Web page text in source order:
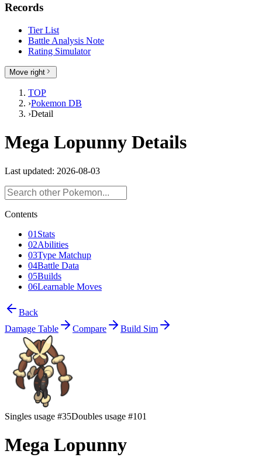
Records
Tier List
Battle Analysis Note
Rating Simulator
Move right
TOP
›Pokemon DB
›Detail
Mega Lopunny Details
Last updated: 2026-08-03
Contents
01 Stats
02Abilities
03Type Matchup
04Battle Data
05Builds
06Learnable Moves
Back
Damage Table
Compare Build Sim
Singles usage #35Doubles usage #101
Mega Lopunny